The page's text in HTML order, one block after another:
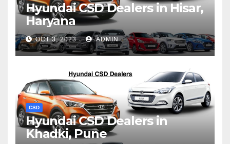
Hyundai CSD Dealers in Hisar,
Haryana
OCT 3, 2023 ADMIN
CSD
Hyundai CSD Dealers in
Khadki, Pune